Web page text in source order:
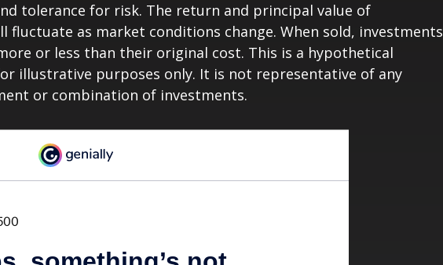
tolerance for risk. The return and principal value of
fluctuate as market conditions change. When sold, investments
or less than their original cost. This is a hypothetical
illustrative purposes only. It is not representative of any
or combination of investments.